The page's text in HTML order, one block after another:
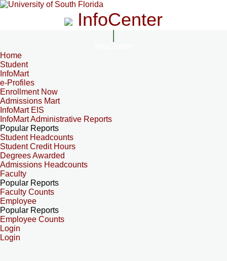
InfoCenter
Home
Student
InfoMart
e-Profiles
Enrollment Now
Admissions Mart
InfoMart EIS
InfoMart Administrative Reports
Popular Reports
Student Headcounts
Student Credit Hours
Degrees Awarded
Admissions Headcounts
Faculty
Popular Reports
Faculty Counts
Employee
Popular Reports
Employee Counts
Login
Login